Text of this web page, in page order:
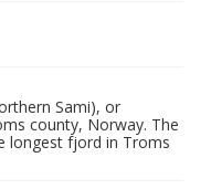
Sami), or
county, Norway. The
longest fjord in Troms